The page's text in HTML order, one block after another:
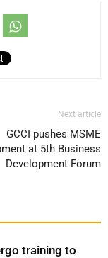
Next article
GCCI pushes MSME
at 5th Business
Development Forum
training to